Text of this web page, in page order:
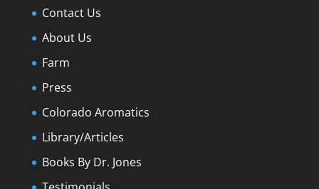
Contact Us
About Us
Farm
Press
Colorado Aromatics
Library/Articles
Books By Dr. Jones